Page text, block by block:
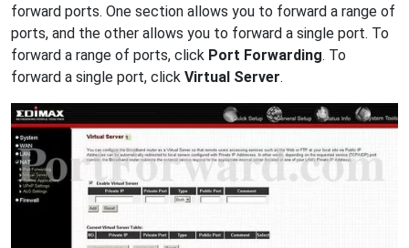
forward ports. One section allows you to forward a range of
ports, and the other allows you to forward a single port. To
forward a range of ports, click Port Forwarding. To
forward a single port, click Virtual Server.